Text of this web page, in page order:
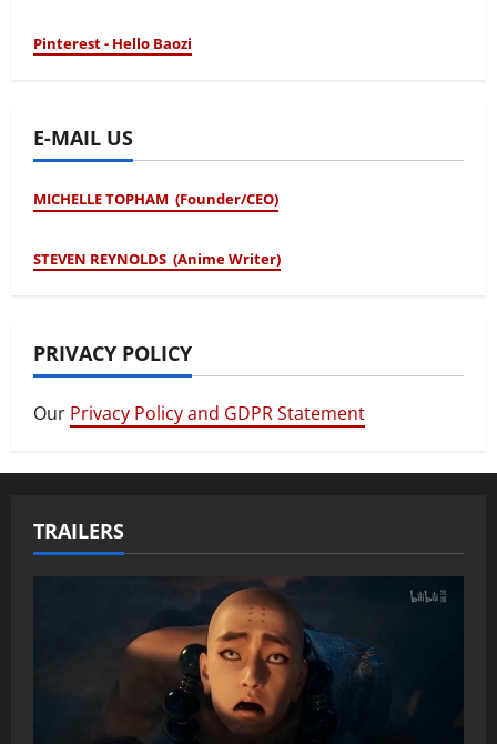
Pinterest - Hello Baozi
E-MAIL US
MICHELLE TOPHAM (Founder/CEO)
STEVEN REYNOLDS (Anime Writer)
PRIVACY POLICY
Our Privacy Policy and GDPR Statement
TRAILERS